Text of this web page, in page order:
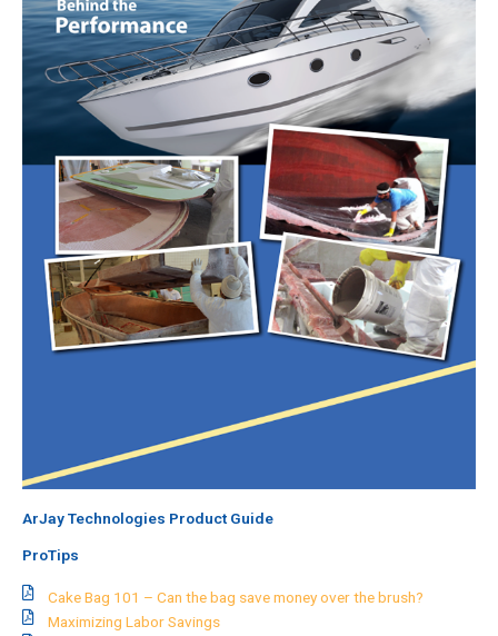
ArJay Technologies Product Guide
ProTips
Cake Bag 101 – Can the bag save money over the brush?
Maximizing Labor Savings